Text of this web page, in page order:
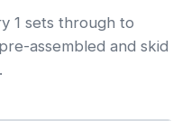
1 sets through to
assembled and skid